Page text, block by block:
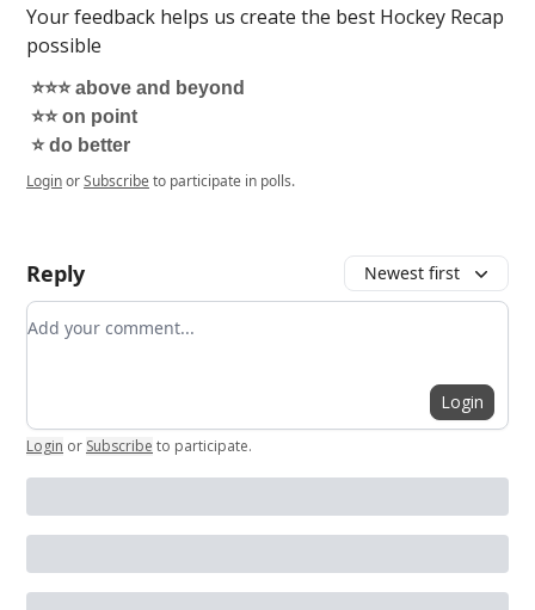
Your feedback helps us create the best Hockey Recap
possible
⭐️⭐️⭐️ above and beyond
⭐️⭐️ on point
⭐️ do better
LoginorSubscribeto participate in polls.
Reply Newest first
Add your comment
Login
Login or Subscribe to participate.